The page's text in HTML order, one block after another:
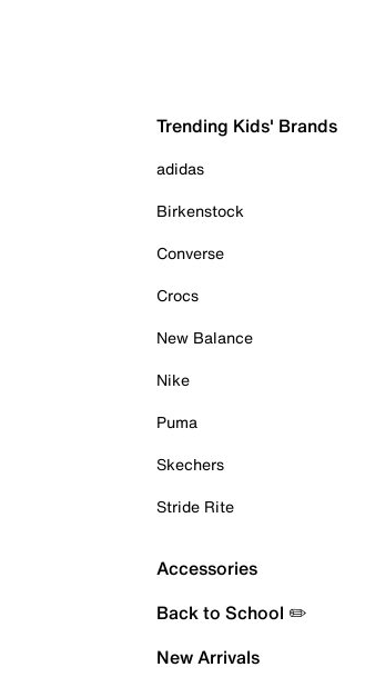
Trending Kids' Brands
adidas
Birkenstock
Converse
Crocs
New Balance
Nike
Puma
Skechers
Stride Rite
Accessories
Back to School ✏️
New Arrivals